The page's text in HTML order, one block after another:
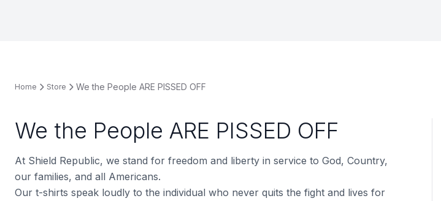
Home Store We the People ARE PISSED OFF
We the People ARE PISSED OFF
At Shield Republic, we stand for freedom and liberty in service to God, Country,
our families, and all Americans.
Our t-shirts speak loudly to the individual who never quits the fight and lives for